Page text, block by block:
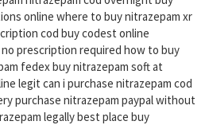
online where to buy nitrazepam xr
cod buy codest online
prescription required how to buy
fedex buy nitrazepam soft at
legit can i purchase nitrazepam cod
purchase nitrazepam paypal without
legally best place buy